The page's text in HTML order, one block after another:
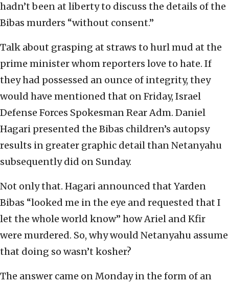
hadn’t been at liberty to discuss the details of the
Bibas murders “without consent.”
Talk about grasping at straws to hurl mud at the
prime minister whom reporters love to hate. If
they had possessed an ounce of integrity, they
would have mentioned that on Friday, Israel
Defense Forces Spokesman Rear Adm. Daniel
Hagari presented the Bibas children’s autopsy
results in greater graphic detail than Netanyahu
subsequently did on Sunday.
Not only that. Hagari announced that Yarden
Bibas “looked me in the eye and requested that I
let the whole world know” how Ariel and Kfir
were murdered. So, why would Netanyahu assume
that doing so wasn’t kosher?
The answer came on Monday in the form of an